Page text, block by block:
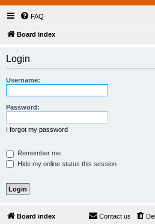
FAQ
Board index
Login
Username:
Password:
I forgot my password
Remember me
Hide my online status this session
Board index Contact us